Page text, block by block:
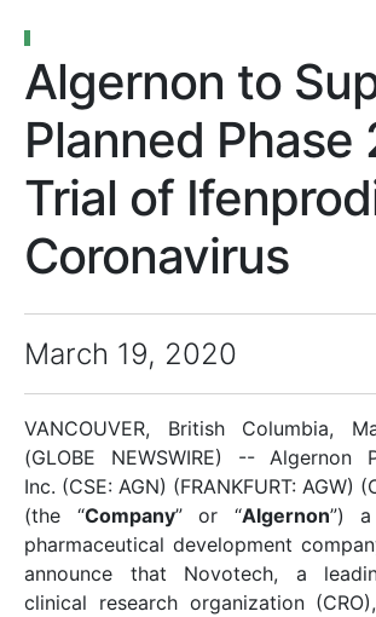
Algernon to
Planned Phase
Trial of
Coronavirus
March 19, 2020
VANCOUVER, British Columbia,
(GLOBE NEWSWIRE) -- Algernon
Inc. (CSE: AGN) (FRANKFURT: AGW)
(the “Company” or “Algernon”)
pharmaceutical development
announce that Novotech, a
clinical research organization